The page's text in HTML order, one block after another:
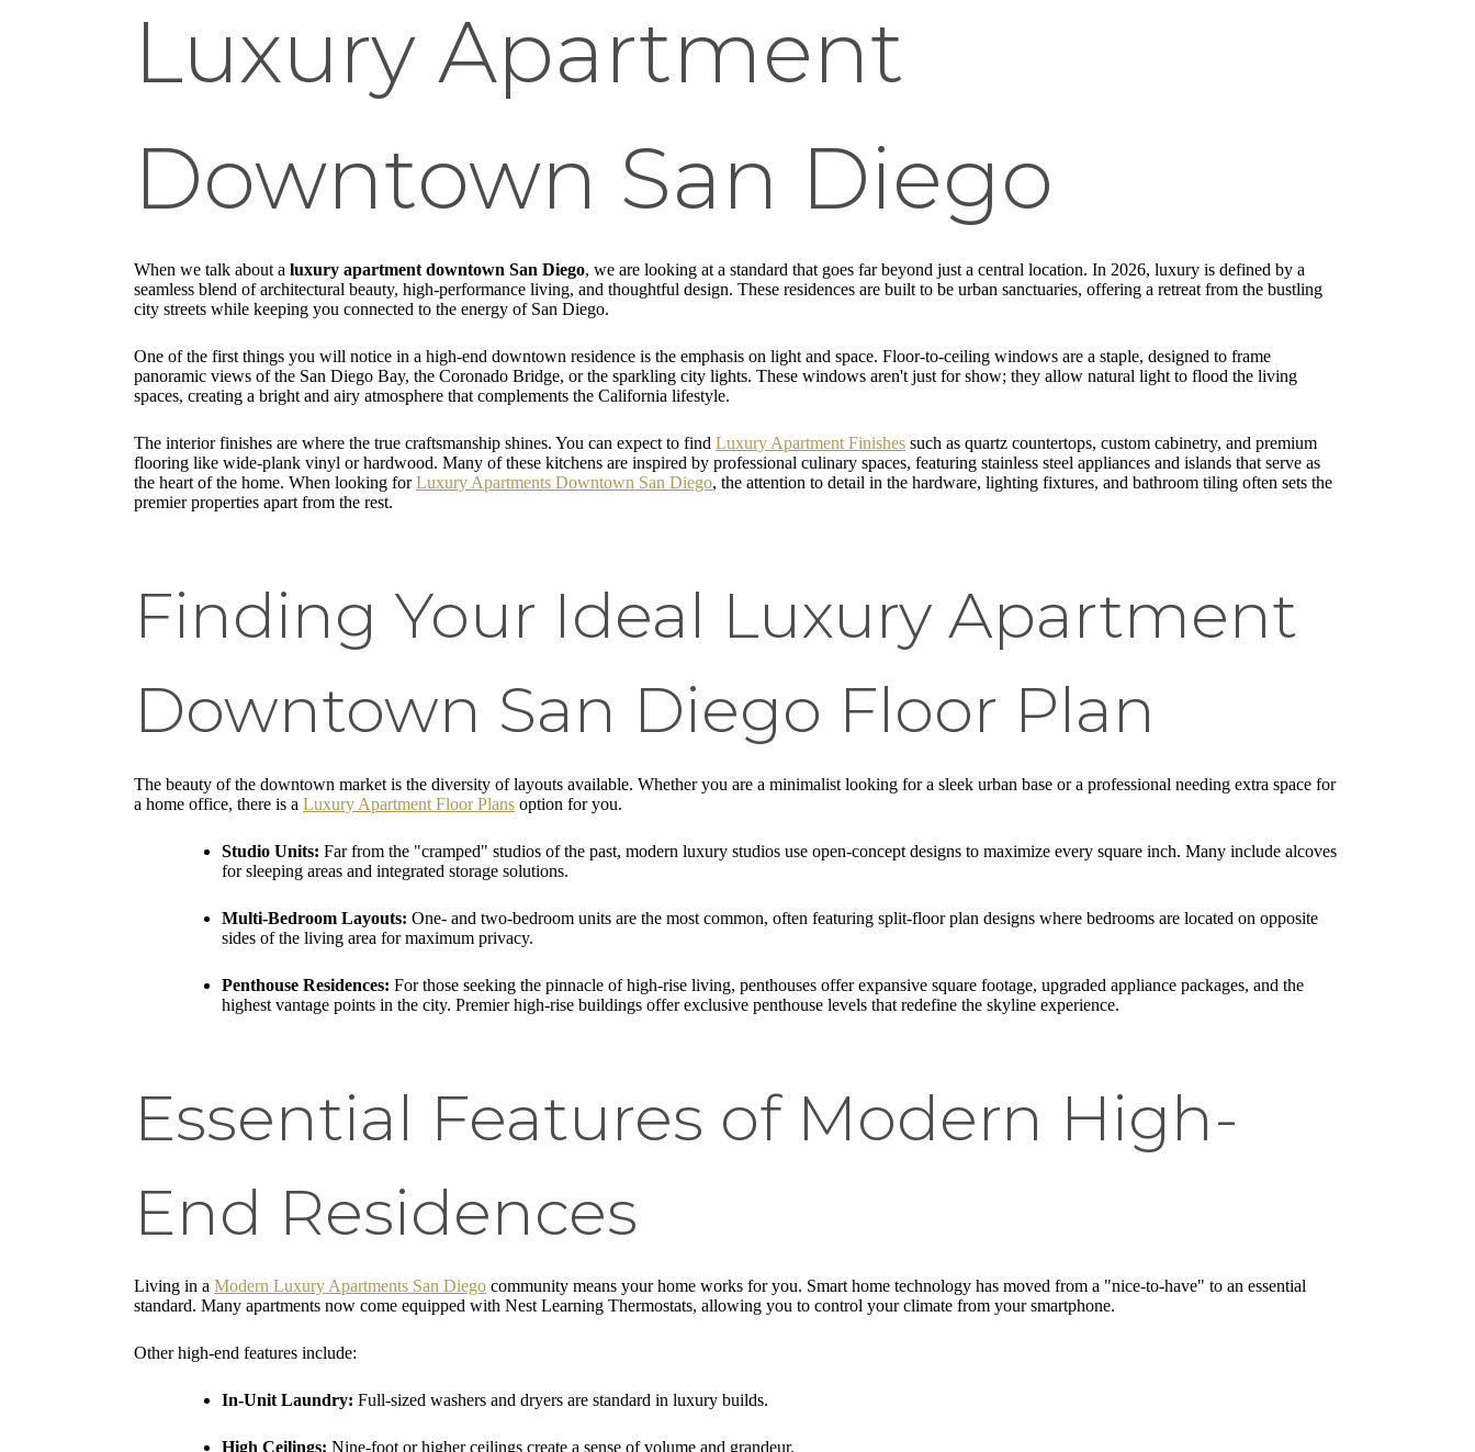
Luxury Apartment
Downtown San Diego
When we talk about a luxury apartment downtown San Diego, we are looking at a standard that goes far beyond just a central location. In 2026, luxury is defined by a
seamless blend of architectural beauty, high-performance living, and thoughtful design. These residences are built to be urban sanctuaries, offering a retreat from the bustling
city streets while keeping you connected to the energy of San Diego.
One of the first things you will notice in a high-end downtown residence is the emphasis on light and space. Floor-to-ceiling windows are a staple, designed to frame
panoramic views of the San Diego Bay, the Coronado Bridge, or the sparkling city lights. These windows aren't just for show; they allow natural light to flood the living
spaces, creating a bright and airy atmosphere that complements the California lifestyle.
The interior finishes are where the true craftsmanship shines. You can expect to find Luxury Apartment Finishes such as quartz countertops, custom cabinetry, and premium
flooring like wide-plank vinyl or hardwood. Many of these kitchens are inspired by professional culinary spaces, featuring stainless steel appliances and islands that serve as
the heart of the home. When looking forLuxury Apartments Downtown San Diego, the attention to detail in the hardware, lighting fixtures, and bathroom tiling often sets the
premier properties apart from the rest.
Finding Your Ideal Luxury Apartment
Downtown San Diego Floor Plan
The beauty of the downtown market is the diversity of layouts available. Whether you are a minimalist looking for a sleek urban base or a professional needing extra space for
a home office, there is a Luxury Apartment Floor Plans option for you.
Studio Units: Far from the "cramped" studios of the past, modern luxury studios use open-concept designs to maximize every square inch. Many include alcoves
for sleeping areas and integrated storage solutions.
Multi-Bedroom Layouts: One- and two-bedroom units are the most common, often featuring split-floor plan designs where bedrooms are located on opposite
sides of the living area for maximum privacy.
Penthouse Residences: For those seeking the pinnacle of high-rise living, penthouses offer expansive square footage, upgraded appliance packages, and the
highest vantage points in the city. Premier high-rise buildings offer exclusive penthouse levels that redefine the skyline experience.
Essential Features of Modern High-
End Residences
Living in a Modern Luxury Apartments San Diego community means your home works for you. Smart home technology has moved from a "nice-to-have" to an essential
standard. Many apartments now come equipped with Nest Learning Thermostats, allowing you to control your climate from your smartphone.
Other high-end features include:
In-Unit Laundry: Full-sized washers and dryers are standard in luxury builds.
High Ceilings: Nine-foot or higher ceilings create a sense of volume and grandeur.